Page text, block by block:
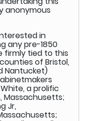
anonymous
in
any pre-1850
firmly tied to this
of Bristol,
Nantucket)
a prolific
Massachusetts;
Jr,